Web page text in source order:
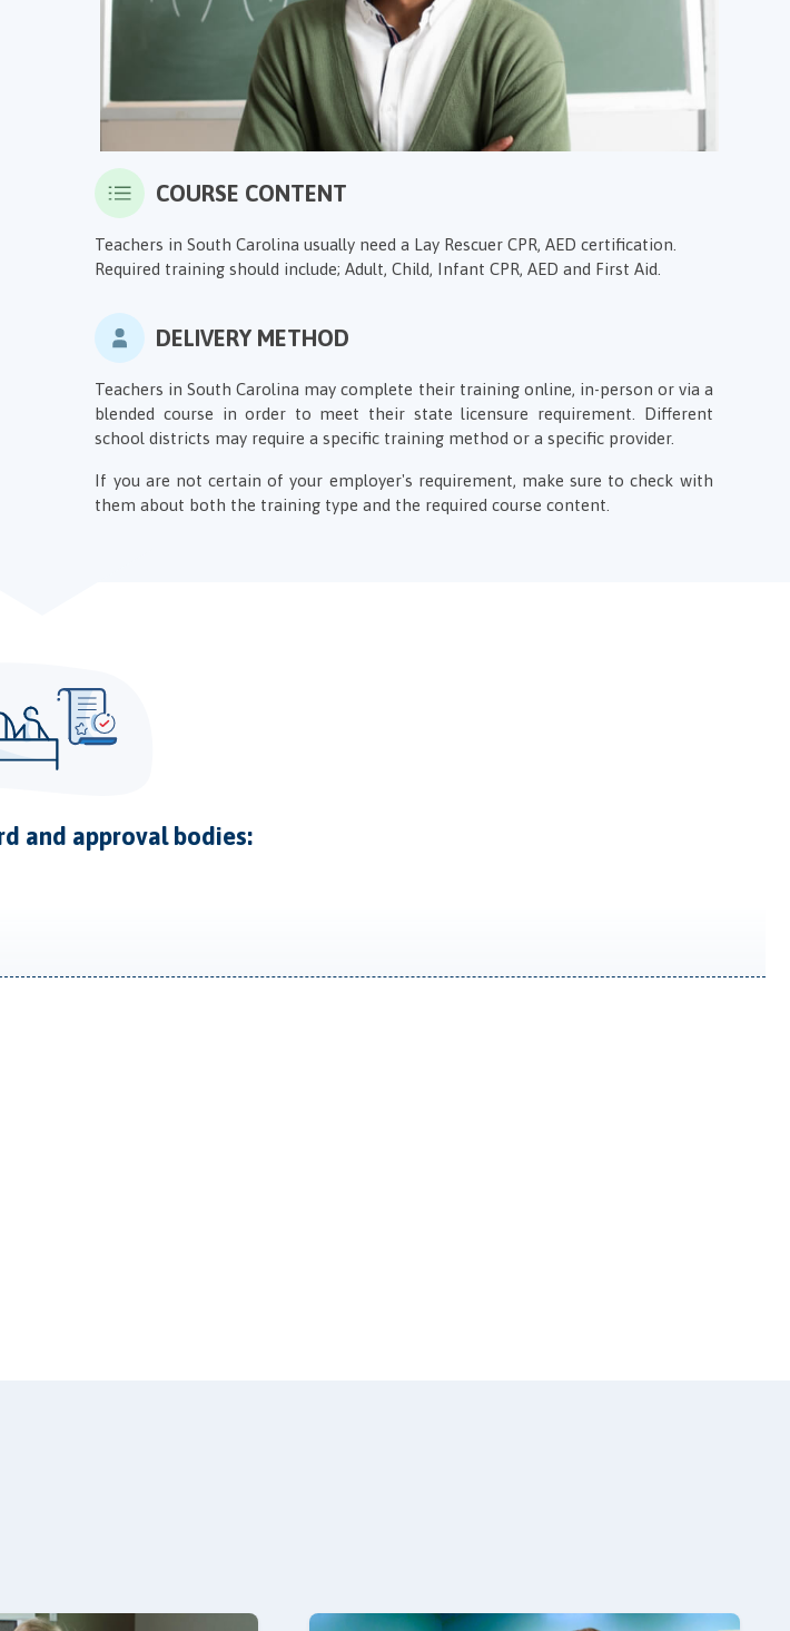
COURSE CONTENT
Teachers in South Carolina usually need a Lay Rescuer CPR, AED certification.
Required training should include; Adult, Child, Infant CPR, AED and First Aid.
DELIVERY METHOD
Teachers in South Carolina may complete their training online, in-person or via a
blended course in order to meet their state licensure requirement. Different
school districts may require a specific training method or a specific provider.
If you are not certain of your employer's requirement, make sure to check with
them about both the training type and the required course content.
and approval bodies: